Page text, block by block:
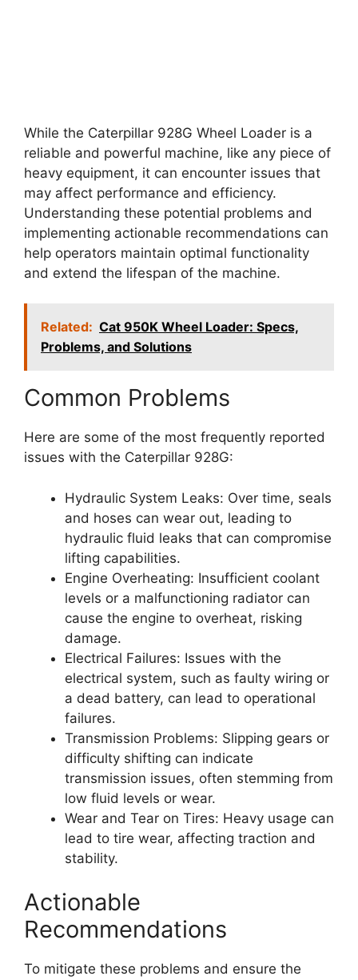
While the Caterpillar 928G Wheel Loader is a
reliable and powerful machine, like any piece of
heavy equipment, it can encounter issues that
may affect performance and efficiency.
Understanding these potential problems and
implementing actionable recommendations can
help operators maintain optimal functionality
and extend the lifespan of the machine.
Related: Cat 950K Wheel Loader: Specs,
Problems, and Solutions
Common Problems
Here are some of the most frequently reported
issues with the Caterpillar 928G:
Hydraulic System Leaks: Over time, seals
and hoses can wear out, leading to
hydraulic fluid leaks that can compromise
lifting capabilities.
Engine Overheating: Insufficient coolant
levels or a malfunctioning radiator can
cause the engine to overheat, risking
damage.
Electrical Failures: Issues with the
electrical system, such as faulty wiring or
a dead battery, can lead to operational
failures.
Transmission Problems: Slipping gears or
difficulty shifting can indicate
transmission issues, often stemming from
low fluid levels or wear.
Wear and Tear on Tires: Heavy usage can
lead to tire wear, affecting traction and
stability.
Actionable
Recommendations
To mitigate these problems and ensure the